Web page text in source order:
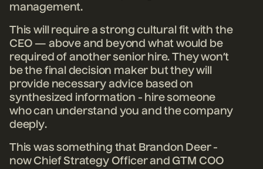
management.
This will require a strong cultural fit with the
CEO — above and beyond what would be
required of another senior hire. They won’t
be the final decision maker but they will
provide necessary advice based on
synthesized information - hire someone
who can understand you and the company
deeply.
This was something that Brandon Deer -
now Chief Strategy Officer and GTM COO